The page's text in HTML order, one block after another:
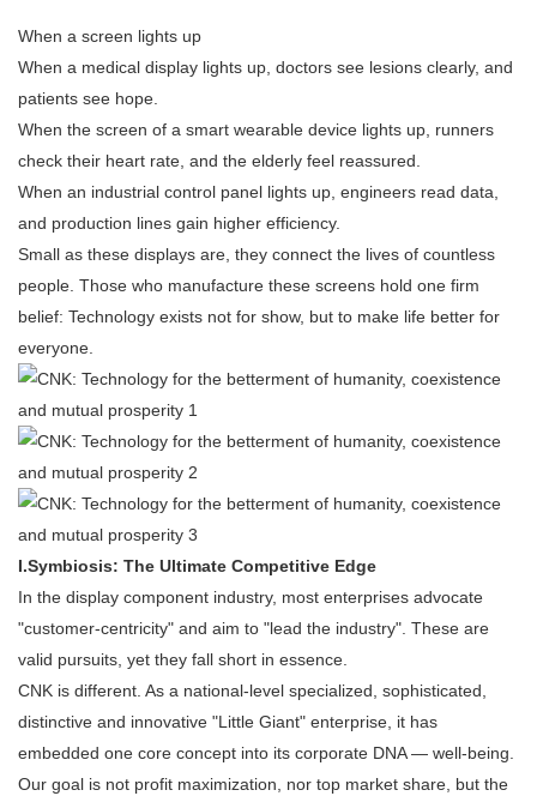
When a screen lights up
When a medical display lights up, doctors see lesions clearly, and
patients see hope.
When the screen of a smart wearable device lights up, runners
check their heart rate, and the elderly feel reassured.
When an industrial control panel lights up, engineers read data,
and production lines gain higher efficiency.
Small as these displays are, they connect the lives of countless
people. Those who manufacture these screens hold one firm
belief: Technology exists not for show, but to make life better for
everyone.
I.Symbiosis: The Ultimate Competitive Edge
In the display component industry, most enterprises advocate
"customer-centricity" and aim to "lead the industry". These are
valid pursuits, yet they fall short in essence.
CNK is different. As a national-level specialized, sophisticated,
distinctive and innovative "Little Giant" enterprise, it has
embedded one core concept into its corporate DNA — well-being.
Our goal is not profit maximization, nor top market share, but the